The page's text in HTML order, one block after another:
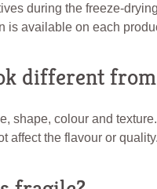
during the freeze-
is available on each
different
shape, colour and
affect the flavour or quality.